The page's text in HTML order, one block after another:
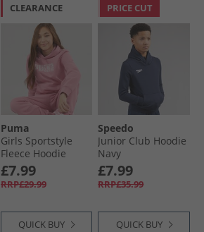
CLEARANCE
Puma
Girls Sportstyle
Fleece Hoodie
Mauved Out
£7.99
RRP£29.99
QUICK BUY
PRICE CUT
Speedo
Junior Club Hoodie
Navy
£7.99
RRP£35.99
QUICK BUY